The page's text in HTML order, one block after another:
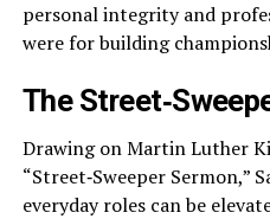
personal integrity and
were for building
The
Drawing on Martin Luther
“Street‑Sweeper Sermon,”
everyday roles can be